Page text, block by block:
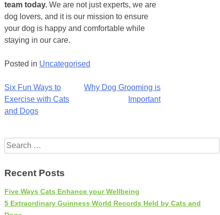
team today. We are not just experts, we are
dog lovers, and it is our mission to ensure
your dog is happy and comfortable while
staying in our care.
Posted in Uncategorised
Post
navigation
Six Fun Ways to
Exercise with Cats
and Dogs
Why Dog Grooming is
Important
Search
for:
Recent Posts
Five Ways Cats Enhance your Wellbeing
5 Extraordinary Guinness World Records Held by Cats and